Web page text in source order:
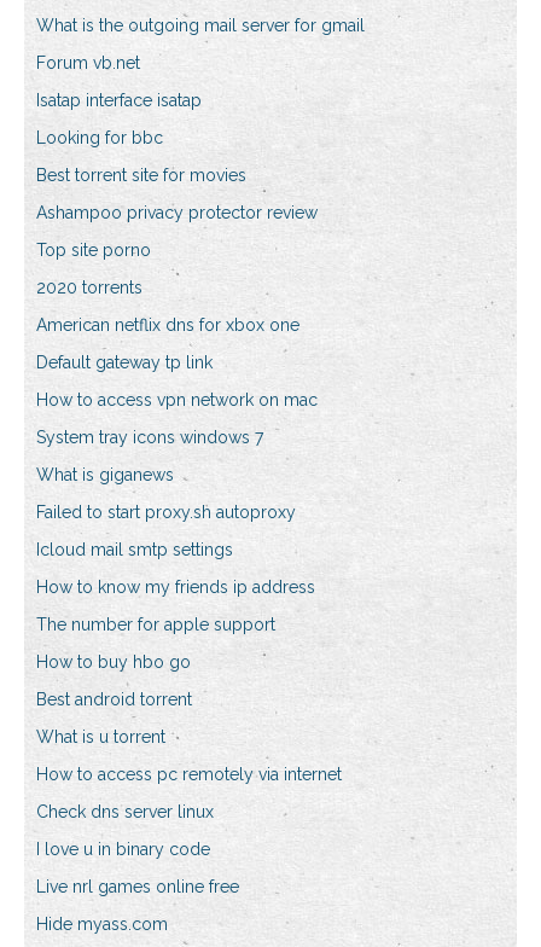
What is the outgoing mail server for gmail
Forum vb.net
Isatap interface isatap
Looking for bbc
Best torrent site for movies
Ashampoo privacy protector review
Top site porno
2020 torrents
American netflix dns for xbox one
Default gateway tp link
How to access vpn network on mac
System tray icons windows 7
What is giganews
Failed to start proxy.sh autoproxy
Icloud mail smtp settings
How to know my friends ip address
The number for apple support
How to buy hbo go
Best android torrent
What is u torrent
How to access pc remotely via internet
Check dns server linux
I love u in binary code
Live nrl games online free
Hide myass.com